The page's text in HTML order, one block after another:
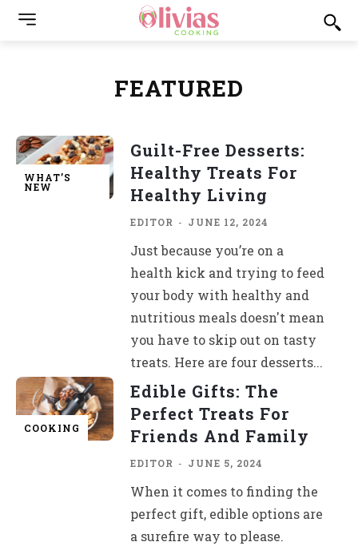
FEATURED
WHAT’S
NEW
Guilt-Free Desserts:
Healthy Treats For
Healthy Living
EDITOR - JUNE 12, 2024
Just because you’re on a
health kick and trying to feed
your body with healthy and
nutritious meals doesn't mean
you have to skip out on tasty
treats. Here are four desserts...
COOKING
Edible Gifts: The
Perfect Treats For
Friends And Family
EDITOR - JUNE 5, 2024
When it comes to finding the
perfect gift, edible options are
a surefire way to please.